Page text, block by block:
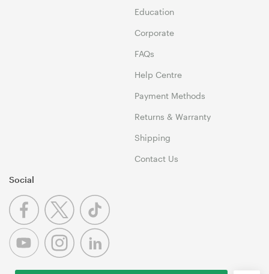
Education
Corporate
FAQs
Help Centre
Payment Methods
Returns & Warranty
Shipping
Contact Us
Social